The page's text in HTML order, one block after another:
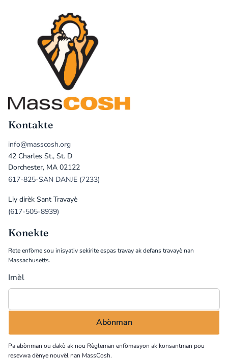
Kontakte
info@masscosh.org
42 Charles St., St. D
Dorchester, MA 02122
617-825-SAN DANJE (7233)
Liy dirèk Sant Travayè
(617-505-8939)
Konekte
Rete enfòme sou inisyativ sekirite espas travay ak defans travayè nan
Massachusetts.
Imèl
Pa abònman ou dakò ak nou Règleman enfòmasyon ak konsantman pou
resevwa dènye nouvèl nan MassCosh.